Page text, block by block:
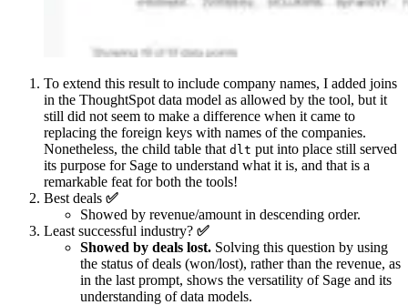
To extend this result to include company names, I added joins
in the ThoughtSpot data model as allowed by the tool, but it
still did not seem to make a difference when it came to
replacing the foreign keys with names of the companies.
Nonetheless, the child table that dlt put into place still served
its purpose for Sage to understand what it is, and that is a
remarkable feat for both the tools!
Best deals ✅
Showed by revenue/amount in descending order.
Least successful industry? ✅
Showed by deals lost. Solving this question by using
the status of deals (won/lost), rather than the revenue, as
in the last prompt, shows the versatility of Sage and its
understanding of data models.